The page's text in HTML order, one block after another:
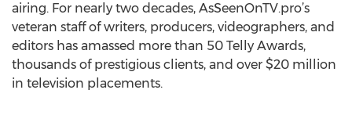
airing. For nearly two decades, AsSeenOnTV.pro’s
veteran staff of writers, producers, videographers, and
editors has amassed more than 50 Telly Awards,
thousands of prestigious clients, and over $20 million
in television placements.